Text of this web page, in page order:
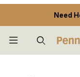
Need